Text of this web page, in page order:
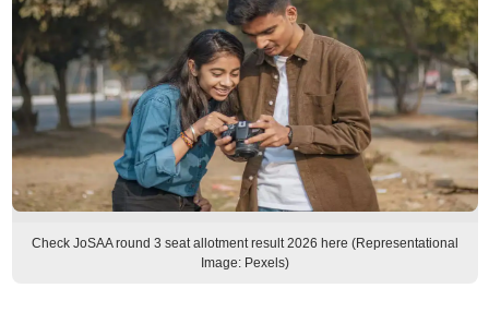
Check JoSAA round 3 seat allotment result 2026 here (Representational
Image: Pexels)